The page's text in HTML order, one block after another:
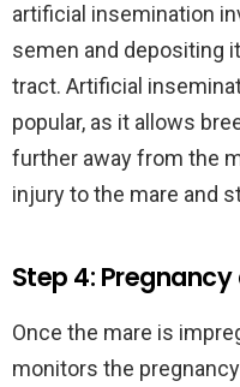
artificial insemination
semen and depositing
tract. Artificial
popular, as it allows
further away from the
injury to the mare and
Step 4:
Once the mare is
monitors the